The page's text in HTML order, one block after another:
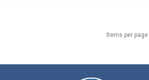
Items per page